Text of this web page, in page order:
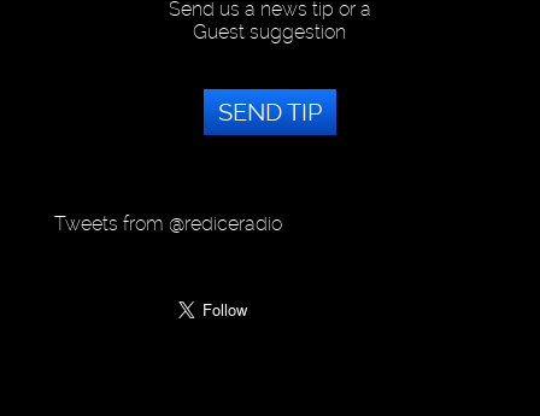
Send us a news tip or a
Guest suggestion
SEND TIP
Tweets from @rediceradio